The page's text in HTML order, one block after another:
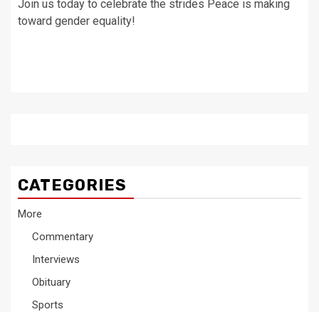
Join us today to celebrate the strides Peace is making
toward gender equality!
CATEGORIES
More
Commentary
Interviews
Obituary
Sports